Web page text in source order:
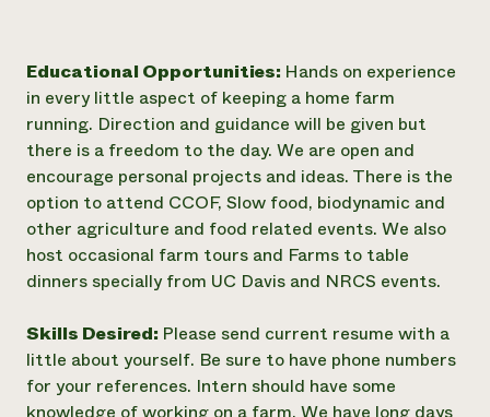
Educational Opportunities: Hands on experience
in every little aspect of keeping a home farm
running. Direction and guidance will be given but
there is a freedom to the day. We are open and
encourage personal projects and ideas. There is the
option to attend CCOF, Slow food, biodynamic and
other agriculture and food related events. We also
host occasional farm tours and Farms to table
dinners specially from UC Davis and NRCS events.
Skills Desired: Please send current resume with a
little about yourself. Be sure to have phone numbers
for your references. Intern should have some